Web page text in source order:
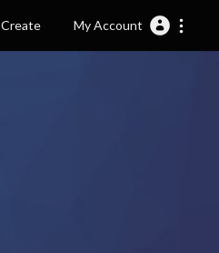
Create My Account